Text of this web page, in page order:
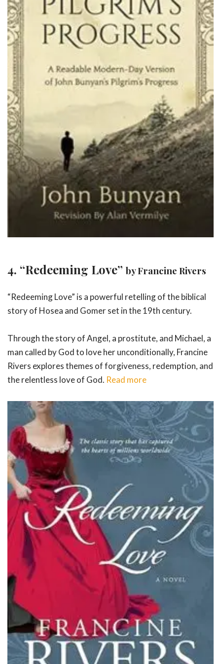
4. “Redeeming Love” by Francine Rivers
“Redeeming Love” is a powerful retelling of the biblical
story of Hosea and Gomer set in the 19th century.
Through the story of Angel, a prostitute, and Michael, a
man called by God to love her unconditionally, Francine
Rivers explores themes of forgiveness, redemption, and
the relentless love of God. Read more